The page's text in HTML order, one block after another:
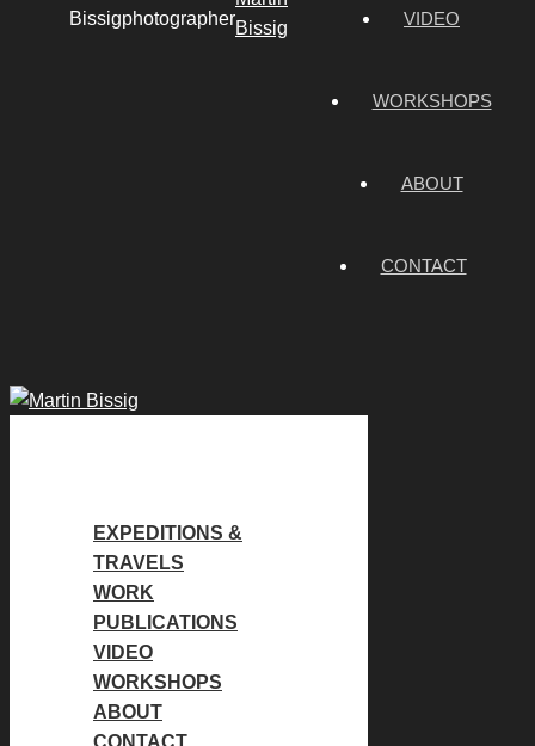
Bissigphotographer
VIDEO
WORKSHOPS
ABOUT
CONTACT
EXPEDITIONS &
TRAVELS
WORK
PUBLICATIONS
VIDEO
WORKSHOPS
ABOUT
CONTACT